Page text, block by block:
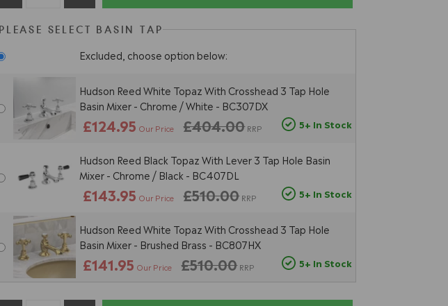
PLEASE SELECT BASIN TAP
Excluded, choose option below:
Hudson Reed White Topaz With Crosshead 3 Tap Hole
Basin Mixer - Chrome / White - BC307DX
£404.00 RRP
£124.95 Our Price 5+ In Stock
Hudson Reed Black Topaz With Lever 3 Tap Hole Basin
Mixer - Chrome / Black - BC407DL
£510.00 RRP
£143.95 Our Price 5+ In Stock
Hudson Reed White Topaz With Crosshead 3 Tap Hole
Basin Mixer - Brushed Brass - BC807HX
£510.00 RRP
£141.95 Our Price 5+ In Stock